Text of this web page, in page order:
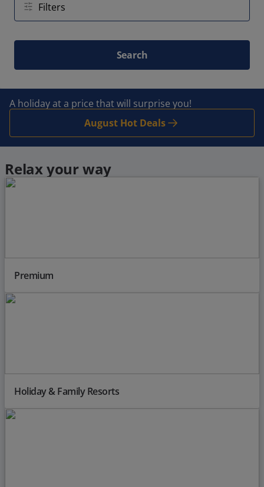
Search
A holiday at a price that will surprise you!
August Hot Deals
Relax your way
Premium
Holiday & Family Resorts